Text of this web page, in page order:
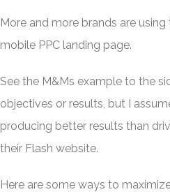
More and more brands are
mobile PPC landing page.
See the M&Ms example to the
objectives or results, but I
producing better results than
their Flash website.
Here are some ways to